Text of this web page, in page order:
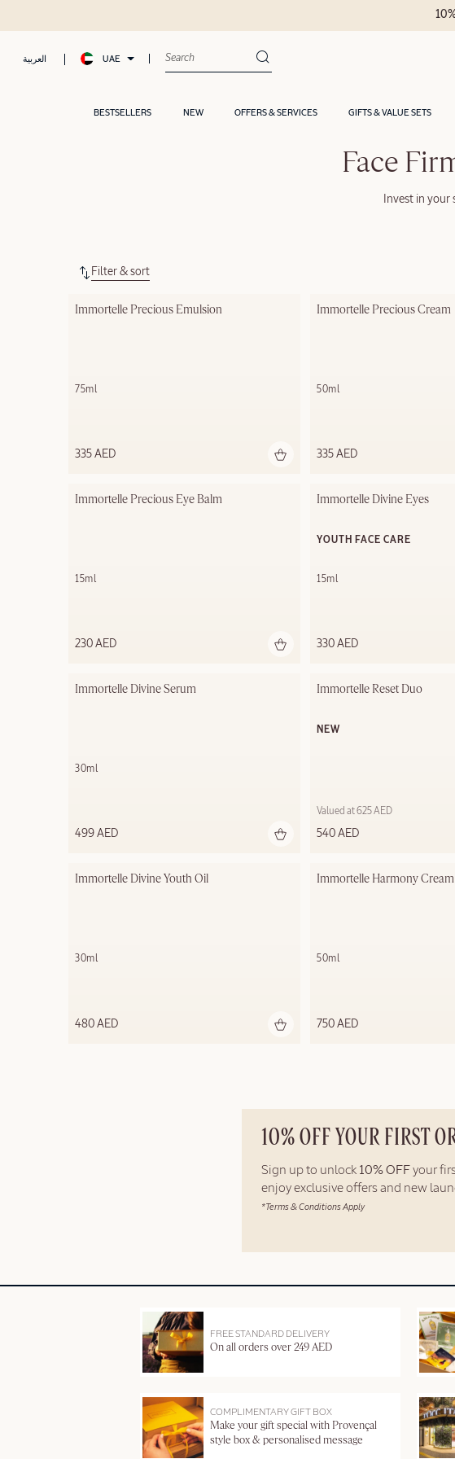
العربية UAE
BESTSELLERS NEW OFFERS & SERVICES GIFTS & VALUE SETS
Face
Invest in
Filter & sort
Immortelle Precious Emulsion
75ml
335 AED
Immortelle Precious Cream
50ml
335 AED
Immortelle Precious Eye Balm
15ml
230 AED
Immortelle Divine Eyes
YOUTH FACE CARE
15ml
330 AED
Immortelle Divine Serum
30ml
499 AED
Immortelle Reset Duo
NEW
540 AED
Valued at 625 AED
Immortelle Divine Youth Oil
30ml
480 AED
Immortelle Harmony
50ml
750 AED
10% OFF YOUR FIRST
Sign up to unlock 10% OFFyour
enjoy exclusive offers and new
*Terms & Conditions Apply
FREE STANDARD DELIVERY
On all orders over 249 AED
COMPLIMENTARY GIFT BOX
Make your gift special with Provençal
style box & personalised message